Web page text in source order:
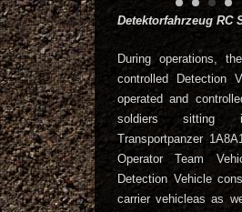
Detektorfahrzeug RC
During operations,
controlled Detection
operated and
soldiers sitting
Transportpanzer
Operator Team
Detection Vehicle
carrier vehicleas as